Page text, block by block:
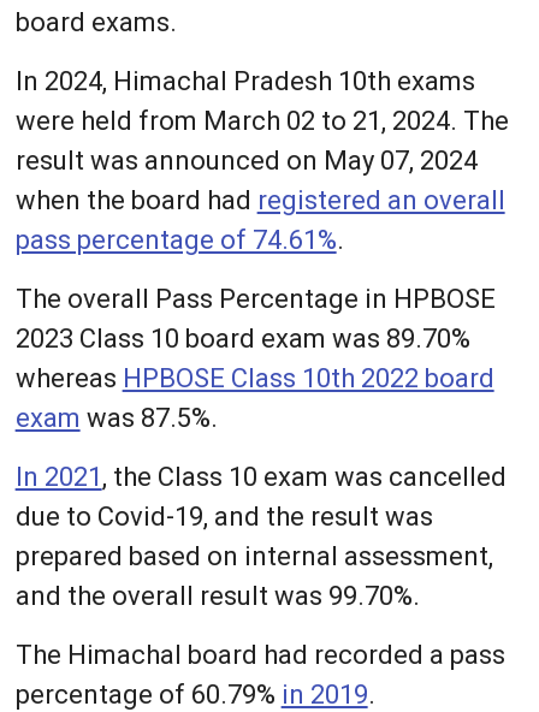
board exams.
In 2024, Himachal Pradesh 10th exams
were held from March 02 to 21, 2024. The
result was announced on May 07, 2024
when the board had registered an overall
pass percentage of 74.61%.
The overall Pass Percentage in HPBOSE
2023 Class 10 board exam was 89.70%
whereas HPBOSE Class 10th 2022 board
exam was 87.5%.
In 2021 , the Class 10 exam was cancelled
due to Covid-19, and the result was
prepared based on internal assessment,
and the overall result was 99.70%.
The Himachal board had recorded a pass
percentage of 60.79% in 2019.